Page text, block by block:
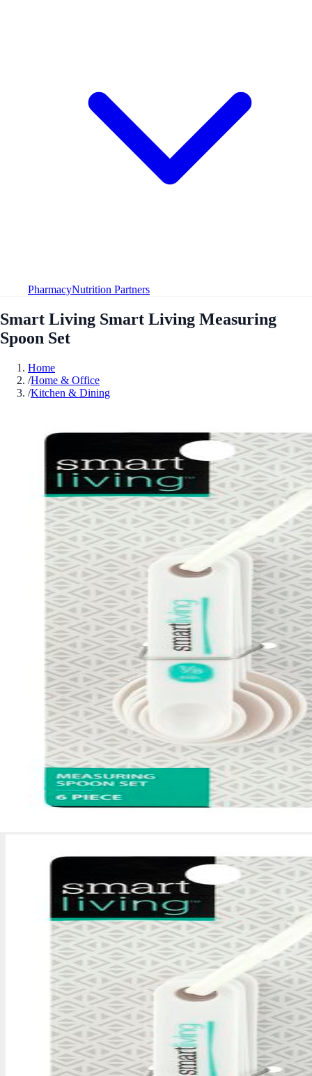
PharmacyNutrition Partners
Smart Living Smart Living Measuring
Spoon Set
Home
/Home & Office
/Kitchen & Dining